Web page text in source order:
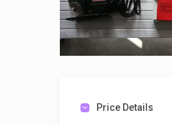
Price Details